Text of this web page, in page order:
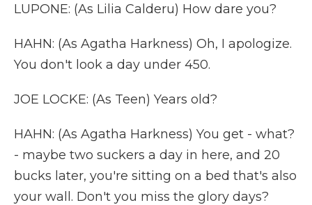
LUPONE: (As Lilia Calderu) How dare you?
HAHN: (As Agatha Harkness) Oh, I apologize.
You don't look a day under 450.
JOE LOCKE: (As Teen) Years old?
HAHN: (As Agatha Harkness) You get - what?
- maybe two suckers a day in here, and 20
bucks later, you're sitting on a bed that's also
your wall. Don't you miss the glory days?